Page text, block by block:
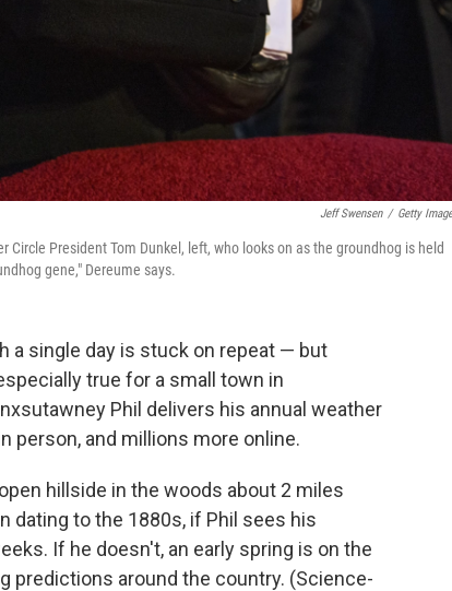
Jeff Swensen / Getty
President Tom Dunkel, left, who looks on as the groundhog is held
gene," Dereume says.
a single day is stuck on repeat — but
true for a small town in
Phil delivers his annual weather
person, and millions more online.
hillside in the woods about 2 miles
dating to the 1880s, if Phil sees his
If he doesn't, an early spring is on the
predictions around the country. (Science-